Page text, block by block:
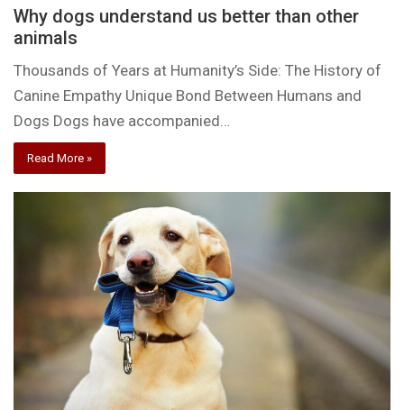
Why dogs understand us better than other
animals
Thousands of Years at Humanity’s Side: The History of
Canine Empathy Unique Bond Between Humans and
Dogs Dogs have accompanied…
Read More »